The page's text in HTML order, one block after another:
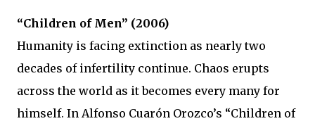
“Children of Men” (2006)
Humanity is facing extinction as nearly two
decades of infertility continue. Chaos erupts
across the world as it becomes every many for
himself. In Alfonso Cuarón Orozco’s “Children of